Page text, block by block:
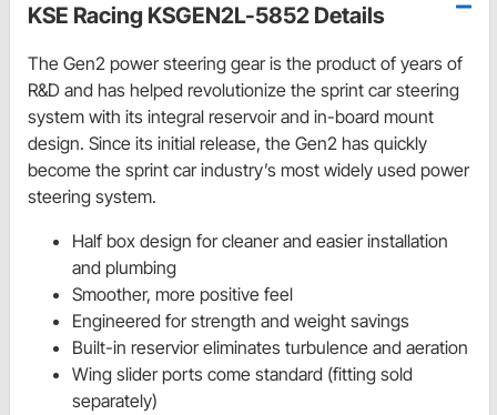
KSE Racing KSGEN2L-5852 Details
The Gen2 power steering gear is the product of years of
R&D and has helped revolutionize the sprint car steering
system with its integral reservoir and in-board mount
design. Since its initial release, the Gen2 has quickly
become the sprint car industry’s most widely used power
steering system.
Half box design for cleaner and easier installation
and plumbing
Smoother, more positive feel
Engineered for strength and weight savings
Built-in reservior eliminates turbulence and aeration
Wing slider ports come standard (fitting sold
separately)